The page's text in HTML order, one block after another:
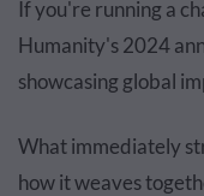
If you're running a
Humanity's 2024
showcasing global
What immediately
how it weaves